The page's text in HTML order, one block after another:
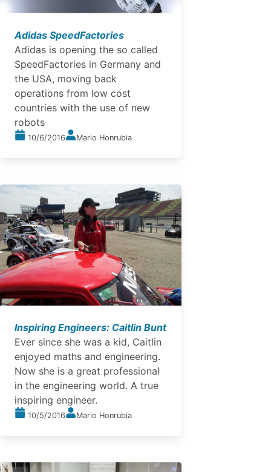
Adidas SpeedFactories
Adidas is opening the so called
SpeedFactories in Germany and
the USA, moving back
operations from low cost
countries with the use of new
robots
10/6/2016 Mario Honrubia
Inspiring Engineers: Caitlin Bunt
Ever since she was a kid, Caitlin
enjoyed maths and engineering.
Now she is a great professional
in the engineering world. A true
inspiring engineer.
10/5/2016 Mario Honrubia